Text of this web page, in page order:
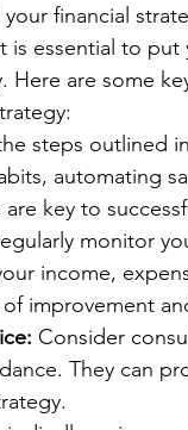
financial
essential to
Here are some
steps outlined
automating
key to
monitor
income,
improvement
Consider
They can